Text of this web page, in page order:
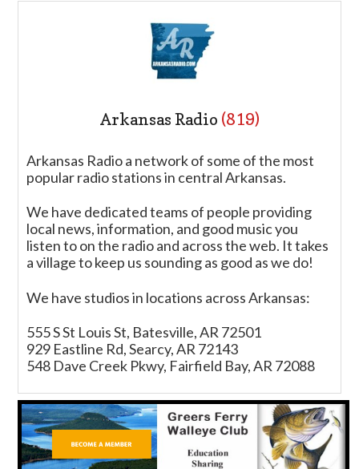
Arkansas Radio (819)
Arkansas Radio a network of some of the most
popular radio stations in central Arkansas.
We have dedicated teams of people providing
local news, information, and good music you
listen to on the radio and across the web. It takes
a village to keep us sounding as good as we do!
We have studios in locations across Arkansas:
555 S St Louis St, Batesville, AR 72501
929 Eastline Rd, Searcy, AR 72143
548 Dave Creek Pkwy, Fairfield Bay, AR 72088